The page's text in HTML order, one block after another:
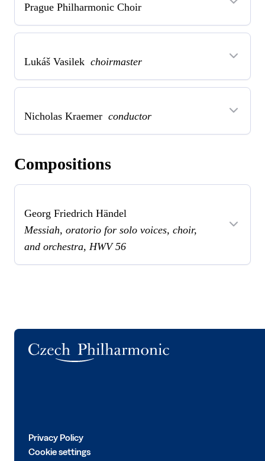
Prague Philharmonic Choir
Lukáš Vasilek choirmaster
Nicholas Kraemer conductor
Compositions
Georg Friedrich Händel
Messiah, oratorio for solo voices, choir,
and orchestra, HWV 56
Privacy Policy
Cookie settings